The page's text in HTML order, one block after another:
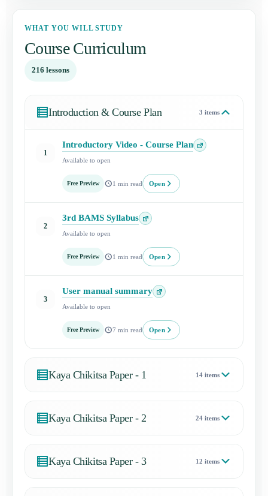
WHAT YOU WILL STUDY
Course Curriculum
216 lessons
Introduction & Course Plan 3 items
1
Introductory Video - Course Plan
Open
lesson
Available to open
Free Preview 1 min read Open
2
3rd BAMS Syllabus
Open
lesson
Available to open
Free Preview 1 min read Open
3
User manual summary
Open
lesson
Available to open
Free Preview 7 min read Open
Kaya Chikitsa Paper - 1 14 items
Kaya Chikitsa Paper - 2 24 items
Kaya Chikitsa Paper - 3 12 items